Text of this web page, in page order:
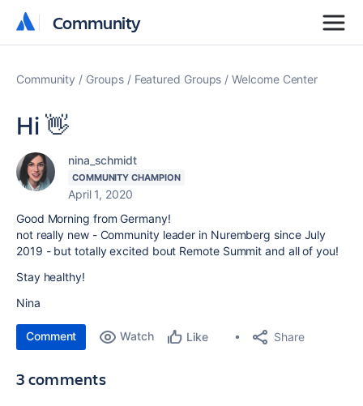
Community
Community
Community Groups Featured Groups Welcome Center
Hi 👋
nina_schmidt
COMMUNITY CHAMPION
April 1, 2020
Good Morning from Germany!
not really new - Community leader in Nuremberg since July
2019 - but totally excited bout Remote Summit and all of you!
Stay healthy!
Nina
Comment Watch Like Share
3 comments